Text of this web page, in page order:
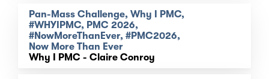
Pan-Mass Challenge, Why I PMC,
#WHYIPMC, PMC 2026,
#NowMoreThanEver, #PMC2026,
Now More Than Ever
Why I PMC - Claire Conroy